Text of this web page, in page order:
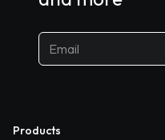
Products